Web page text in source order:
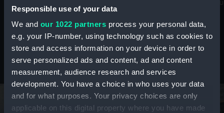
Responsible use of your data
We and our 1022 partners process your personal data,
e.g. your IP-number, using technology such as cookies to
store and access information on your device in order to
serve personalized ads and content, ad and content
measurement, audience research and services
development. You have a choice in who uses your data
and for what purposes. Your privacy choices are only
applicable on this digital property where you have made
maritime history, astronomy and time
Stories from the collections